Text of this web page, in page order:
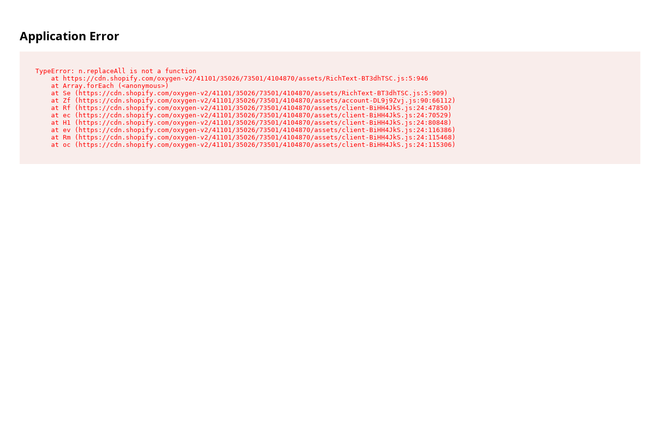
Application Error
TypeError: n.replaceAll is not a function
    at https://cdn.shopify.com/oxygen-v2/41101/35026/73501/4104870/assets/RichText-BT3dhTSC.js:5:946
    at Array.forEach (<anonymous>)
    at Se (https://cdn.shopify.com/oxygen-v2/41101/35026/73501/4104870/assets/RichText-BT3dhTSC.js:5:909)
    at Zf (https://cdn.shopify.com/oxygen-v2/41101/35026/73501/4104870/assets/account-DL9j9Zvj.js:90:66112)
    at Rf (https://cdn.shopify.com/oxygen-v2/41101/35026/73501/4104870/assets/client-BiHH4JkS.js:24:47850)
    at ec (https://cdn.shopify.com/oxygen-v2/41101/35026/73501/4104870/assets/client-BiHH4JkS.js:24:70529)
    at H1 (https://cdn.shopify.com/oxygen-v2/41101/35026/73501/4104870/assets/client-BiHH4JkS.js:24:80848)
    at ev (https://cdn.shopify.com/oxygen-v2/41101/35026/73501/4104870/assets/client-BiHH4JkS.js:24:116386)
    at Rm (https://cdn.shopify.com/oxygen-v2/41101/35026/73501/4104870/assets/client-BiHH4JkS.js:24:115468)
    at oc (https://cdn.shopify.com/oxygen-v2/41101/35026/73501/4104870/assets/client-BiHH4JkS.js:24:115306)